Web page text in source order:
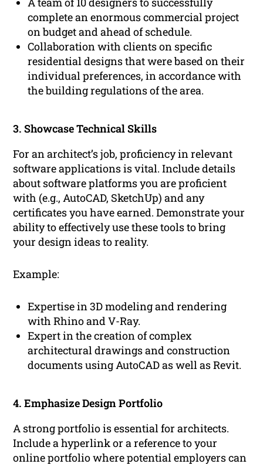
complete an enormous commercial project
on budget and ahead of schedule.
Collaboration with clients on specific
residential designs that were based on their
individual preferences, in accordance with
the building regulations of the area.
3. Showcase Technical Skills
For an architect’s job, proficiency in relevant
software applications is vital. Include details
about software platforms you are proficient
with (e.g., AutoCAD, SketchUp) and any
certificates you have earned. Demonstrate your
ability to effectively use these tools to bring
your design ideas to reality.
Example:
Expertise in 3D modeling and rendering
with Rhino and V-Ray.
Expert in the creation of complex
architectural drawings and construction
documents using AutoCAD as well as Revit.
4. Emphasize Design Portfolio
A strong portfolio is essential for architects.
Include a hyperlink or a reference to your
online portfolio where potential employers can